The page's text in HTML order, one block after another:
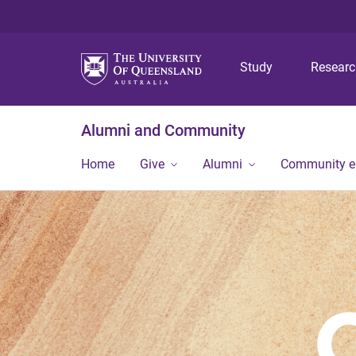
Study
Alumni and Community
Home Give Alumni Community